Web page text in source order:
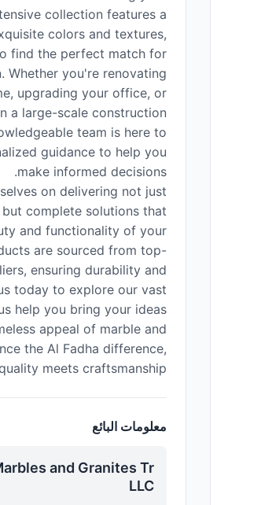
collection features a
colors and textures,
find the perfect match for
Whether you're renovating
upgrading your office, or
a large-scale construction
team is here to
guidance to help you
make informed decisions.
on delivering not just
complete solutions that
and functionality of your
are sourced from top-
ensuring durability and
today to explore our vast
help you bring your ideas
appeal of marble and
the Al Fadha difference,
meets craftsmanship!
معلومات البائع
and Granites Tr
LLC